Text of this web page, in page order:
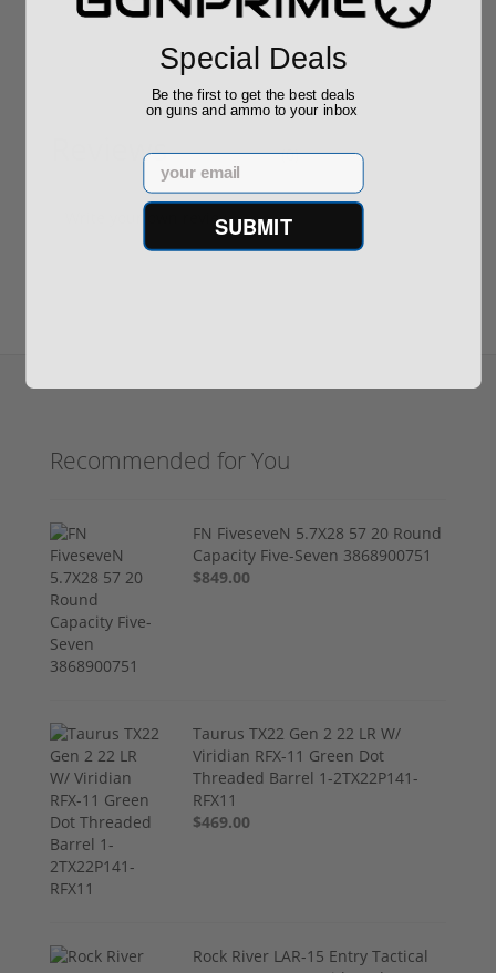
Reviews (0)
Write your own review
Recommended for You
FN FiveseveN 5.7X28 57 20 Round
Capacity Five-Seven 3868900751
$849.00
Taurus TX22 Gen 2 22 LR W/
Viridian RFX-11 Green Dot
Threaded Barrel 1-2TX22P141-
RFX11
$469.00
Rock River LAR-15 Entry Tactical
Special Deals
Be the first to get the best deals
on guns and ammo to your inbox
Email
SUBMIT